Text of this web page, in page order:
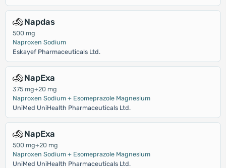
Napdas
500 mg
Naproxen Sodium
Eskayef Pharmaceuticals Ltd.
NapExa
375 mg+20 mg
Naproxen Sodium + Esomeprazole Magnesium
UniMed UniHealth Pharmaceuticals Ltd.
NapExa
500 mg+20 mg
Naproxen Sodium + Esomeprazole Magnesium
UniMed UniHealth Pharmaceuticals Ltd.